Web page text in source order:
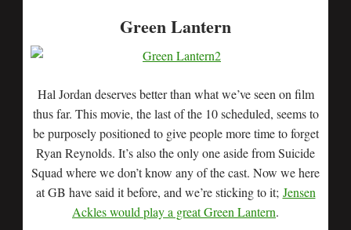
Green Lantern
Hal Jordan deserves better than what we’ve seen on film
thus far. This movie, the last of the 10 scheduled, seems to
be purposely positioned to give people more time to forget
Ryan Reynolds. It’s also the only one aside from Suicide
Squad where we don’t know any of the cast. Now we here
at GB have said it before, and we’re sticking to it; Jensen
Ackles would play a great Green Lantern.